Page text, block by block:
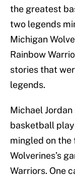
the greatest
two legends
Michigan
Rainbow
stories that
legends.
Michael
basketball
mingled on
Wolverines’s
Warriors. One